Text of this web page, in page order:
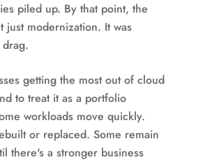
piled up. By that point, the
just modernization. It was
getting the most out of cloud
to treat it as a portfolio
workloads move quickly.
or replaced. Some remain
there's a stronger business